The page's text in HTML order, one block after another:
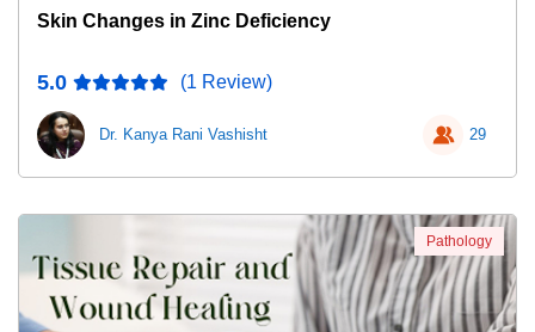
Skin Changes in Zinc Deficiency
5.0 (1 Review)
Dr. Kanya Rani Vashisht 29
Pathology